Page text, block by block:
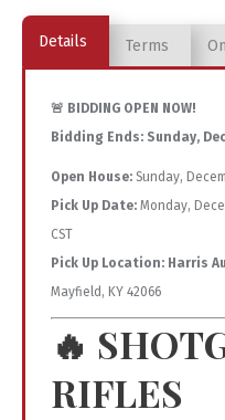
Details Terms
🚨 BIDDING OPEN NOW!
Bidding Ends: Sunday,
Open House: Sunday,
Pick Up Date: Monday,
CST
Pick Up Location: Harris
Mayfield, KY 42066
🔥
RIFLES